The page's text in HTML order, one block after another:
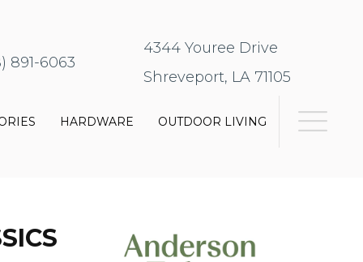
891-6063
4344 Youree Drive
Shreveport, LA 71105
HARDWARE OUTDOOR LIVING